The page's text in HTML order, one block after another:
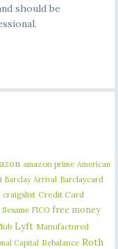
should be
amazon prime American
Barclay Arrival Barclaycard
craigslist Credit Card
FICO free money
Lyft Manufactured
Capital Rebalance Roth